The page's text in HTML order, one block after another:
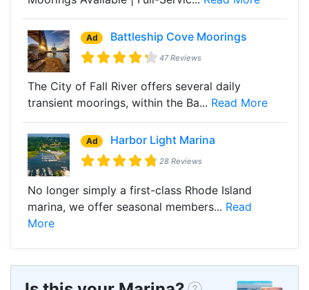
Ad Battleship Cove Moorings
47 Reviews
The City of Fall River offers several daily
transient moorings, within the Ba... Read More
Ad Harbor Light Marina
28 Reviews
No longer simply a first-class Rhode Island
marina, we offer seasonal members... Read
More